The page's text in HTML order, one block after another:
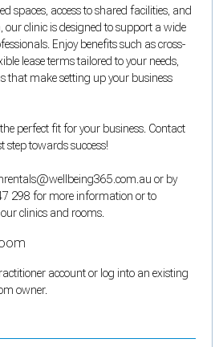
spaces, access to shared facilities, and
our clinic is designed to support a wide
Enjoy benefits such as cross-
lease terms tailored to your needs,
that make setting up your business
perfect fit for your business. Contact
step towards success!
or by
298 for more information or to
clinics and rooms.
account or log into an existing
owner.